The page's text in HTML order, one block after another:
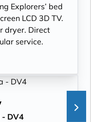
Explorers’ bed
LCD 3D TV.
dryer. Direct
service.
- DV4